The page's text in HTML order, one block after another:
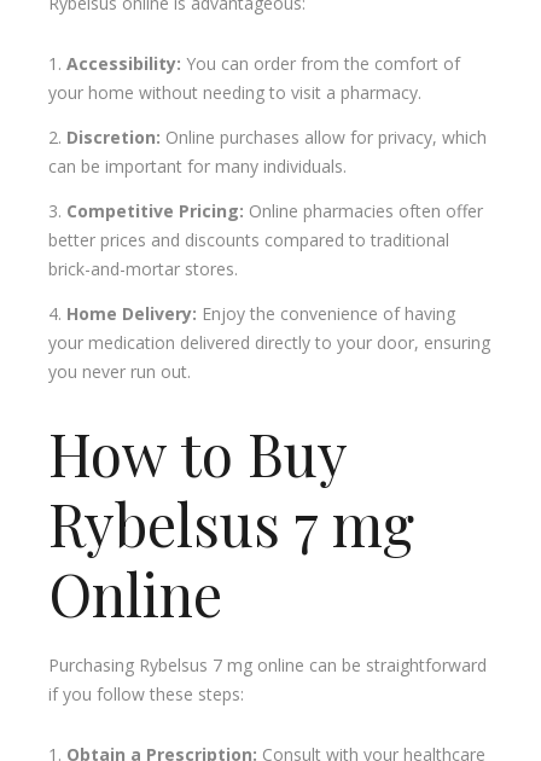
Accessibility: You can order from the comfort of
your home without needing to visit a pharmacy.
Discretion: Online purchases allow for privacy, which
can be important for many individuals.
Competitive Pricing: Online pharmacies often offer
better prices and discounts compared to traditional
brick-and-mortar stores.
Home Delivery: Enjoy the convenience of having
your medication delivered directly to your door, ensuring
you never run out.
How to Buy
Rybelsus 7 mg
Online
Purchasing Rybelsus 7 mg online can be straightforward
if you follow these steps:
Obtain a Prescription: Consult with your healthcare